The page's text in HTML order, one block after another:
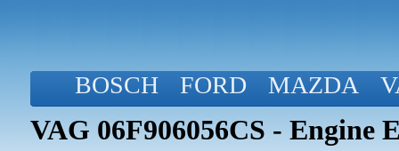
BOSCH FORD MAZDA
VAG 06F906056CS - Engine